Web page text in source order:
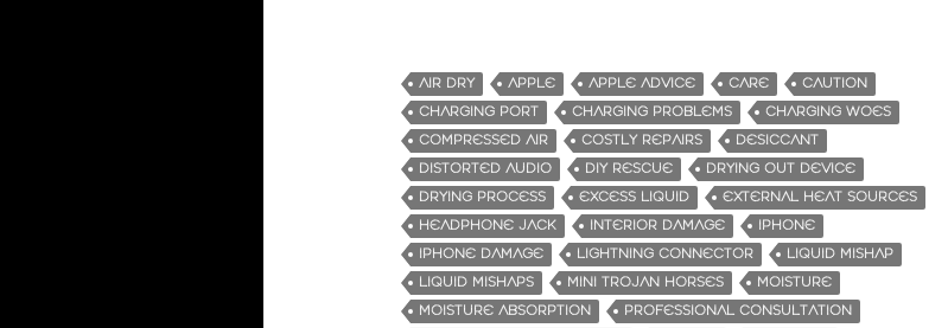
AIR DRY APPLE APPLE ADVICE CARE
CAUTION
CHARGING PORT
CHARGING PROBLEMS
CHARGING WOES
COMPRESSED AIR
COSTLY REPAIRS
DESICCANT
DISTORTED AUDIO
DIY RESCUE
DRYING OUT DEVICE
DRYING PROCESS
EXCESS LIQUID
EXTERNAL HEAT SOURCES
HEADPHONE JACK
INTERIOR DAMAGE
IPHONE
IPHONE DAMAGE
LIGHTNING CONNECTOR
LIQUID MISHAP
LIQUID MISHAPS
MINI TROJAN HORSES
MOISTURE
MOISTURE ABSORPTION
PROFESSIONAL CONSULTATION